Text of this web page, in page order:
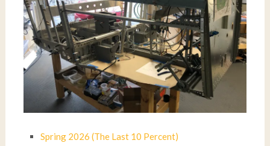
Spring 2026 (The Last 10 Percent)